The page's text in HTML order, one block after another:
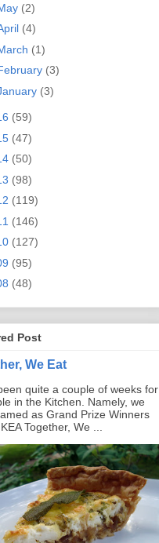
(2)
(4)
(1)
(3)
(3)
(59)
(47)
(50)
(98)
(119)
(146)
(127)
(95)
(48)
Post
We Eat
quite a couple of weeks for
in the Kitchen. Namely, we
as Grand Prize Winners
Together, We ...